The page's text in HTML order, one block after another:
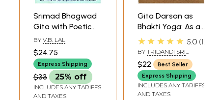
Srimad Bhagwad
Gita with Poetic
Translation (Lord
Krishna's Yoga of
Equanimity
Samatwa Yoga)
BY V.B. LAL
$24.75
Express Shipping
$33 25% off
INCLUDES ANY TARIFFS
AND TAXES
Gita Darsan as
Bhakti Yoga: As a
Chaitanyite Reads
it (An Old and Rare
Book)
★★★★★ 5.0 1
BY TRIDANDI SRI
BHAKTI PRAJNAN YATI
$22
Best Seller
Express Shipping
INCLUDES ANY TARIFFS
AND TAXES